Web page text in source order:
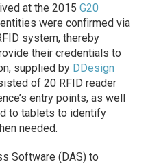
at the 2015G20
were confirmed via
system, thereby
their credentials to
supplied by DDesign
of 20 RFID reader
entry points, as well
to tablets to identify
needed.
Software (DAS) to